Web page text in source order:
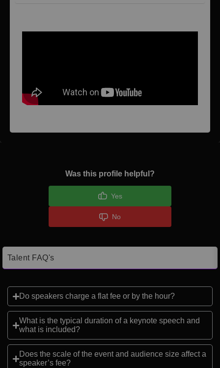
Was this profile helpful?
Yes
No
Talent FAQ's
Do speakers charge a flat fee or by the hour?
What is the typical duration of a keynote speech and
what is included?
Does the scale of the event and audience size affect a
speaker’s fee?